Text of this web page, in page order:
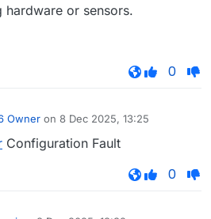
or sensors.
0
Owner on 8 Dec 2025, 13:25
Configuration Fault
0